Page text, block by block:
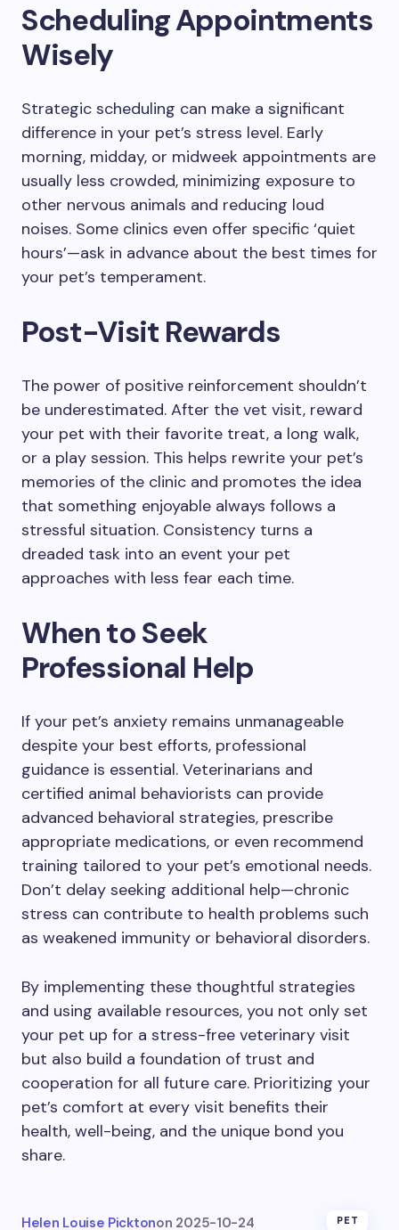
Scheduling Appointments
Wisely
Strategic scheduling can make a significant
difference in your pet’s stress level. Early
morning, midday, or midweek appointments are
usually less crowded, minimizing exposure to
other nervous animals and reducing loud
noises. Some clinics even offer specific ‘quiet
hours’—ask in advance about the best times for
your pet’s temperament.
Post-Visit Rewards
The power of positive reinforcement shouldn’t
be underestimated. After the vet visit, reward
your pet with their favorite treat, a long walk,
or a play session. This helps rewrite your pet’s
memories of the clinic and promotes the idea
that something enjoyable always follows a
stressful situation. Consistency turns a
dreaded task into an event your pet
approaches with less fear each time.
When to Seek
Professional Help
If your pet’s anxiety remains unmanageable
despite your best efforts, professional
guidance is essential. Veterinarians and
certified animal behaviorists can provide
advanced behavioral strategies, prescribe
appropriate medications, or even recommend
training tailored to your pet’s emotional needs.
Don’t delay seeking additional help—chronic
stress can contribute to health problems such
as weakened immunity or behavioral disorders.
By implementing these thoughtful strategies
and using available resources, you not only set
your pet up for a stress-free veterinary visit
but also build a foundation of trust and
cooperation for all future care. Prioritizing your
pet’s comfort at every visit benefits their
health, well-being, and the unique bond you
share.
Helen Louise Picktonon 2025-10-24 PET